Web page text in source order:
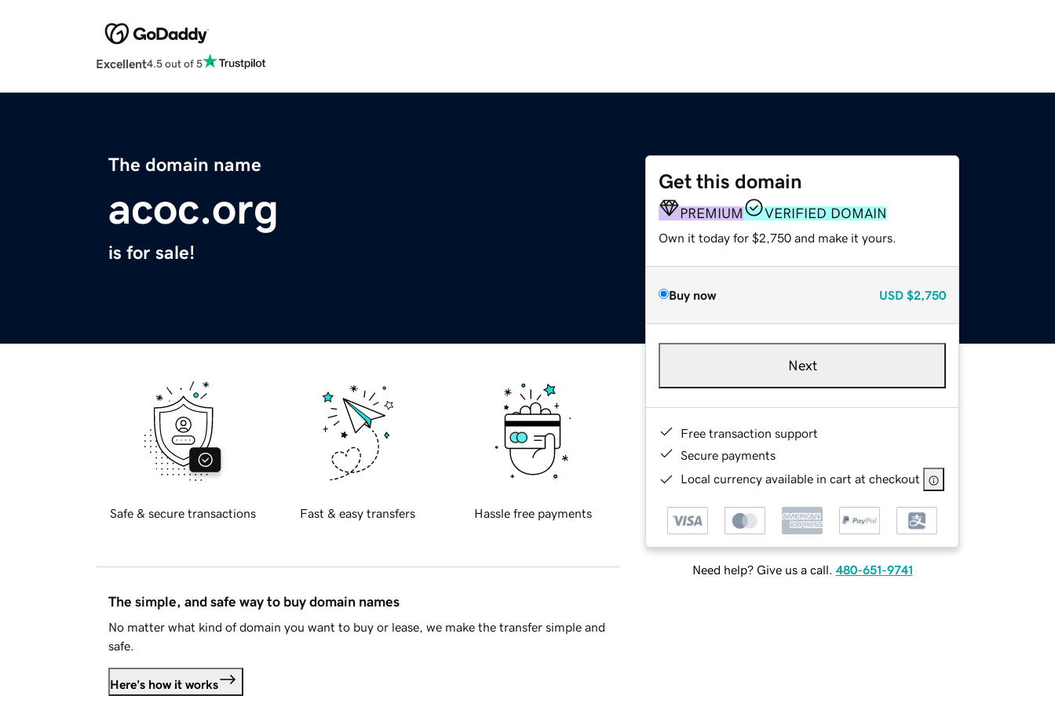
Excellent4.5 out of 5
The domain name
acoc.org
is for sale!
Get this domain
PREMIUM VERIFIED DOMAIN
Own it today for $2,750 and make it yours.
Buy now USD $2,750
Next
Free transaction support
Secure payments
Local currency available in cart at checkout
Need help? Give us a call. 480-651-9741
Safe & secure transactions Fast & easy transfers Hassle free payments
The simple, and safe way to buy domain names
No matter what kind of domain you want to buy or lease, we make the transfer simple and
safe.
Here's how it works